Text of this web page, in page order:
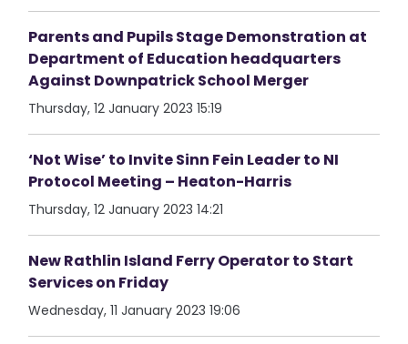
Parents and Pupils Stage Demonstration at
Department of Education headquarters
Against Downpatrick School Merger
Thursday, 12 January 2023 15:19
‘Not Wise’ to Invite Sinn Fein Leader to NI
Protocol Meeting – Heaton-Harris
Thursday, 12 January 2023 14:21
New Rathlin Island Ferry Operator to Start
Services on Friday
Wednesday, 11 January 2023 19:06